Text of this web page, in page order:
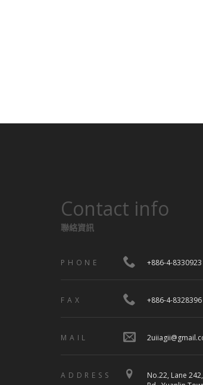
Contact info
聯絡資訊
PHONE +886-4-8330923
FAX +886-4-8328396
MAIL
ADDRESS
No.22, Lane